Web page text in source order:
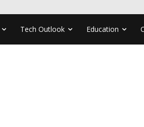
Tech Outlook Education